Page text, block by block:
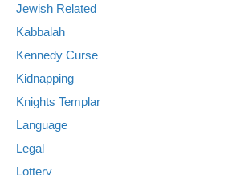
Jewish Related
Kabbalah
Kennedy Curse
Kidnapping
Knights Templar
Language
Legal
Lottery